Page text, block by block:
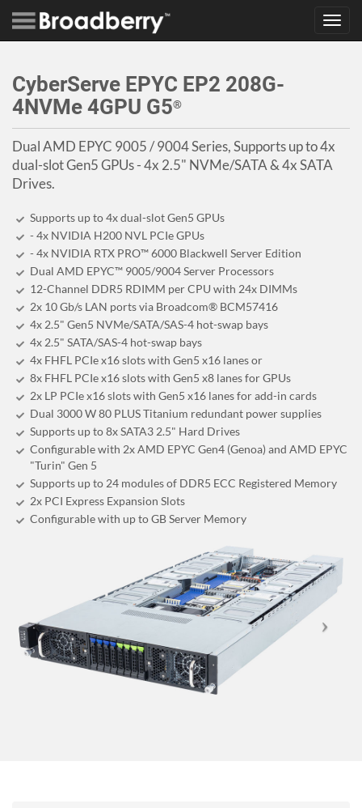
CyberServe EPYC EP2 208G-
4NVMe 4GPU G5®
Dual AMD EPYC 9005 / 9004 Series, Supports up to 4x
dual-slot Gen5 GPUs - 4x 2.5" NVMe/SATA & 4x SATA
Drives.
Supports up to 4x dual-slot Gen5 GPUs
- 4x NVIDIA H200 NVL PCIe GPUs
- 4x NVIDIA RTX PRO™ 6000 Blackwell Server Edition
Dual AMD EPYC™ 9005/9004 Server Processors
12-Channel DDR5 RDIMM per CPU with 24x DIMMs
2x 10 Gb/s LAN ports via Broadcom® BCM57416
4x 2.5" Gen5 NVMe/SATA/SAS-4 hot-swap bays
4x 2.5" SATA/SAS-4 hot-swap bays
4x FHFL PCIe x16 slots with Gen5 x16 lanes or
8x FHFL PCIe x16 slots with Gen5 x8 lanes for GPUs
2x LP PCIe x16 slots with Gen5 x16 lanes for add-in cards
Dual 3000 W 80 PLUS Titanium redundant power supplies
Supports up to 8x SATA3 2.5" Hard Drives
Configurable with 2x AMD EPYC Gen4 (Genoa) and AMD EPYC
"Turin" Gen 5
Supports up to 24 modules of DDR5 ECC Registered Memory
2x PCI Express Expansion Slots
Configurable with up to GB Server Memory